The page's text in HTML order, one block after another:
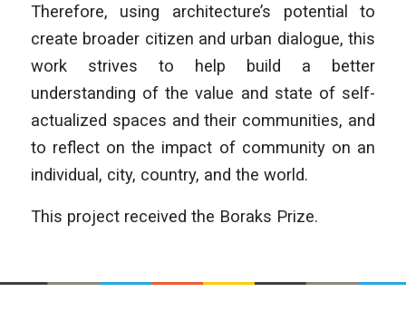
Therefore, using architecture’s potential to
create broader citizen and urban dialogue, this
work strives to help build a better
understanding of the value and state of self-
actualized spaces and their communities, and
to reflect on the impact of community on an
individual, city, country, and the world.
This project received the Boraks Prize.